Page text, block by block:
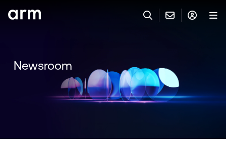
聯絡技術支援
IP 技術支援
Flexible Access 企業版
登入以存取您的 Arm 帳號。
Newsroom